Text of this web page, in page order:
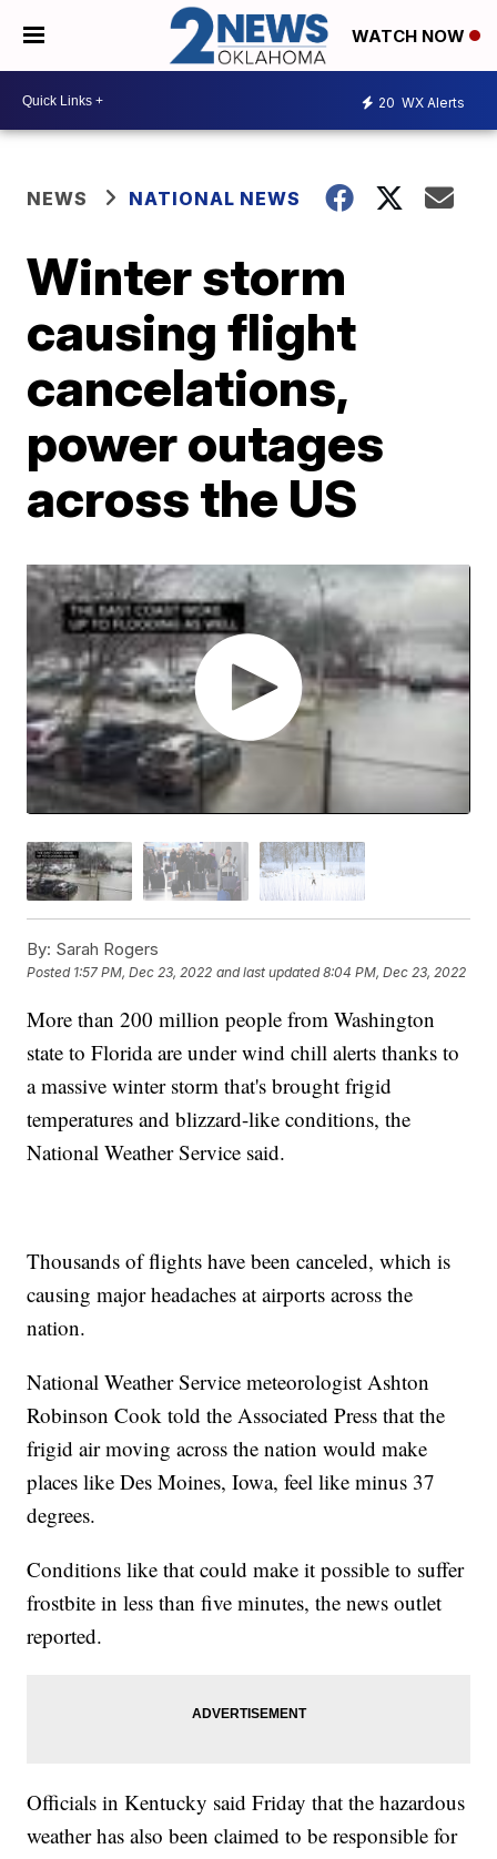
WATCH NOW
20 WX Alerts
NEWS NATIONAL NEWS
Winter storm
causing flight
cancelations,
power outages
across the US
By: Sarah Rogers
Posted 1:57 PM, Dec 23, 2022 and last updated 8:04 PM, Dec 23, 2022
More than 200 million people from Washington
state to Florida are under wind chill alerts thanks to
a massive winter storm that's brought frigid
temperatures and blizzard-like conditions, the
National Weather Service said.
Thousands of flights have been canceled, which is
causing major headaches at airports across the
nation.
National Weather Service meteorologist Ashton
Robinson Cook told the Associated Press that the
frigid air moving across the nation would make
places like Des Moines, Iowa, feel like minus 37
degrees.
Conditions like that could make it possible to suffer
frostbite in less than five minutes, the news outlet
reported.
Officials in Kentucky said Friday that the hazardous
weather has also been claimed to be responsible for